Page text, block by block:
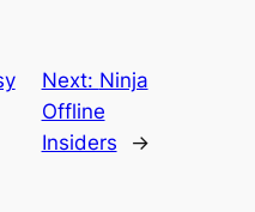
Next: Ninja
Offline
Insiders
→